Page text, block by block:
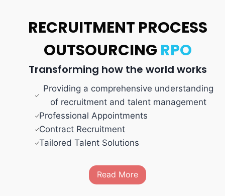
RECRUITMENT PROCESS
OUTSOURCING RPO
Transforming how the world works
Providing a comprehensive understanding
of recruitment and talent management
Professional Appointments
Contract Recruitment
Tailored Talent Solutions
Read More